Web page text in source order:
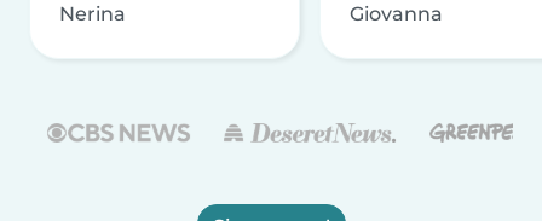
Nerina Giovanna